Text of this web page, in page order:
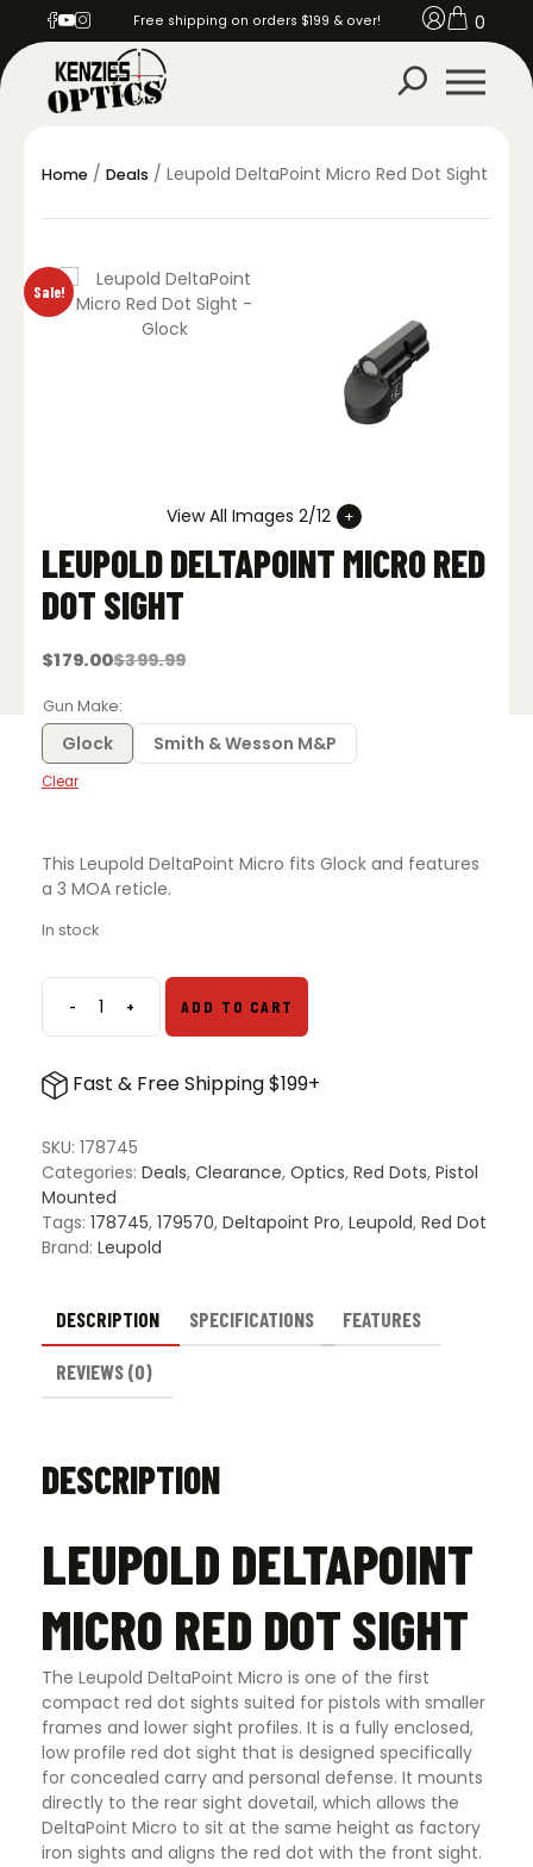
Free shipping on orders $199 & over! 0
Home / Deals / Leupold DeltaPoint Micro Red Dot Sight
Sale!
View All Images 2/12
LEUPOLD DELTAPOINT MICRO RED
DOT SIGHT
$399.99
Original
was:
$399.99.
$179.00
Current
is:
$179.00.
Gun Make
Glock Smith & Wesson M&P
Clear
This Leupold DeltaPoint Micro fits Glock and features
a 3 MOA reticle.
In stock
-Leupold
DeltaPoint
Red
Sight
quantity
+ ADD TO CART
Fast & Free Shipping $199+
SKU: 178745
Categories: Deals, Clearance, Optics, Red Dots, Pistol
Mounted
Tags: 178745, 179570, Deltapoint Pro, Leupold, Red Dot
Brand: Leupold
DESCRIPTION SPECIFICATIONS FEATURES
REVIEWS (0)
DESCRIPTION
LEUPOLD DELTAPOINT
MICRO RED DOT SIGHT
The Leupold DeltaPoint Micro is one of the first
compact red dot sights suited for pistols with smaller
frames and lower sight profiles. It is a fully enclosed,
low profile red dot sight that is designed specifically
for concealed carry and personal defense. It mounts
directly to the rear sight dovetail, which allows the
DeltaPoint Micro to sit at the same height as factory
iron sights and aligns the red dot with the front sight.